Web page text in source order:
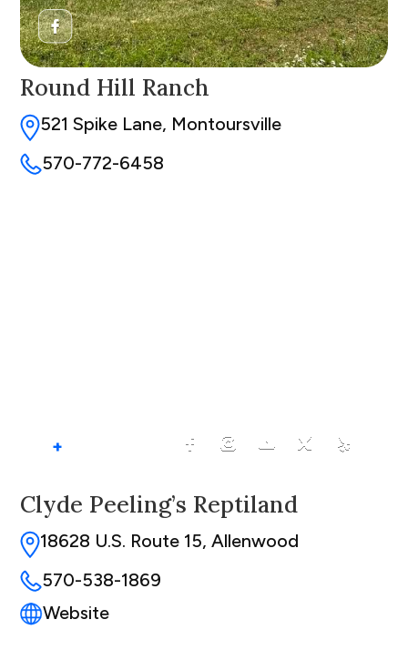
Round Hill Ranch
521 Spike Lane, Montoursville
570-772-6458
+
Clyde Peeling’s Reptiland
18628 U.S. Route 15, Allenwood
570-538-1869
Website